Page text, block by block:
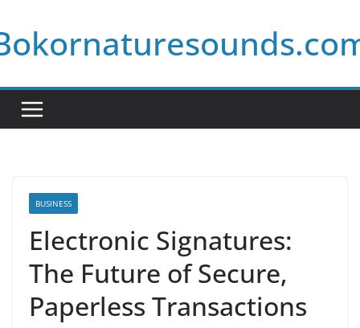
to
content
BUSINESS
Electronic Signatures:
The Future of Secure,
Paperless Transactions